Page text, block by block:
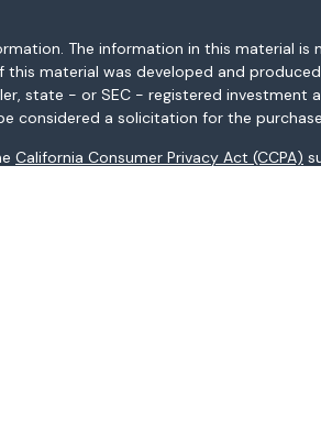
The information in this material is
material was developed and
state - or SEC - registered investment
considered a solicitation for the
California Consumer Privacy Act (CCPA)